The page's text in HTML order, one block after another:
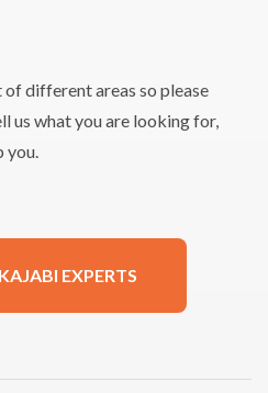
different areas so please
us what you are looking for,
you.
EXPERTS